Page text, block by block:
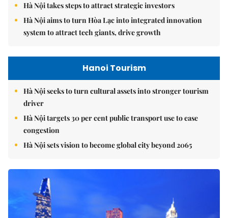
Hà Nội takes steps to attract strategic investors
Hà Nội aims to turn Hòa Lạc into integrated innovation
system to attract tech giants, drive growth
Hanoi Tourism
Hà Nội seeks to turn cultural assets into stronger tourism
driver
Hà Nội targets 30 per cent public transport use to ease
congestion
Hà Nội sets vision to become global city beyond 2065